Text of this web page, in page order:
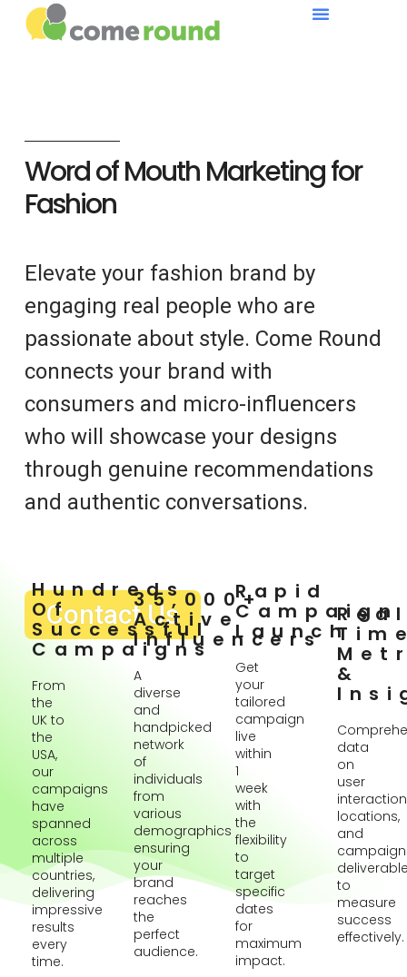
Word of Mouth Marketing for
Fashion
Elevate your fashion brand by
engaging real people who are
passionate about style. Come Round
connects your brand with
consumers and micro-influencers
who will showcase your designs
through genuine recommendations
and authentic conversations.
Contact Us
Hundreds
Of
Successful
Campaigns
From
the
UK to
the
USA,
our
campaigns
have
spanned
across
multiple
countries,
delivering
impressive
results
every
time.
35,000+
Active
Influencers
A
diverse
and
handpicked
network
of
individuals
from
various
demographics
ensuring
your
brand
reaches
the
perfect
audience.
Rapid
Campaign
Launch
Get
your
tailored
campaign
live
within
1
week
with
the
flexibility
to
target
specific
dates
for
maximum
impact.
&
data
on
user
locations,
and
campaign
to
measure
success
effectively.